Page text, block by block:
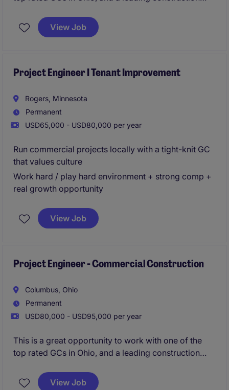
and are looking to add an additional Superintendent
to their workforce. Strong pipeline of local projects,
mentorship program.
Urgently hiring - apply now for 24 hour resume
review!
View Job
Project Engineer I Tenant Improvement
Rogers, Minnesota
Permanent
USD65,000 - USD80,000 per year
Run commercial projects locally with a tight-knit GC
that values culture
Work hard / play hard environment + strong comp +
real growth opportunity
View Job
Project Engineer - Commercial Construction
Columbus, Ohio
Permanent
USD80,000 - USD95,000 per year
This is a great opportunity to work with one of the
top rated GCs in Ohio, and a leading construction
and are looking to add an additional Superintendent
View Job